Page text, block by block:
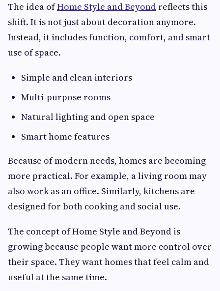
The idea ofHome Style and Beyond reflects this
shift. It is not just about decoration anymore.
Instead, it includes function, comfort, and smart
use of space.
Simple and clean interiors
Multi-purpose rooms
Natural lighting and open space
Smart home features
Because of modern needs, homes are becoming
more practical. For example, a living room may
also work as an office. Similarly, kitchens are
designed for both cooking and social use.
The concept of Home Style and Beyond is
growing because people want more control over
their space. They want homes that feel calm and
useful at the same time.